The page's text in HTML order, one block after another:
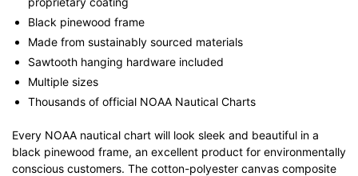
Black pinewood frame
Made from sustainably sourced materials
Sawtooth hanging hardware included
Multiple sizes
Thousands of official NOAA Nautical Charts
Every NOAA nautical chart will look sleek and beautiful in a
black pinewood frame, an excellent product for environmentally
conscious customers. The cotton-polyester canvas composite